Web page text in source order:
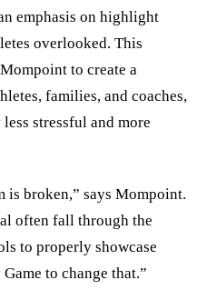
emphasis on highlight
overlooked. This
to create a
families, and coaches,
stressful and more
is broken,” says Mompoint.
often fall through the
to properly showcase
to change that.”